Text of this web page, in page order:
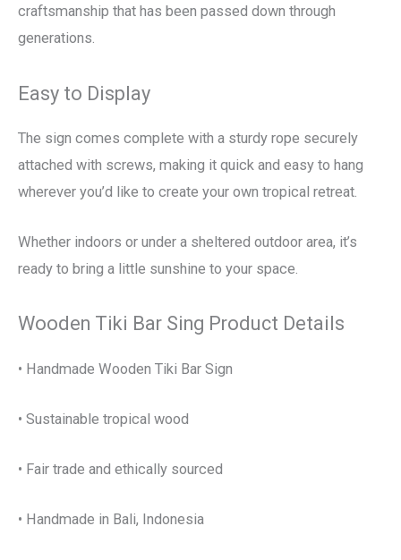
craftsmanship that has been passed down through
generations.
Easy to Display
The sign comes complete with a sturdy rope securely
attached with screws, making it quick and easy to hang
wherever you’d like to create your own tropical retreat.
Whether indoors or under a sheltered outdoor area, it’s
ready to bring a little sunshine to your space.
Wooden Tiki Bar Sing Product Details
• Handmade Wooden Tiki Bar Sign
• Sustainable tropical wood
• Fair trade and ethically sourced
• Handmade in Bali, Indonesia